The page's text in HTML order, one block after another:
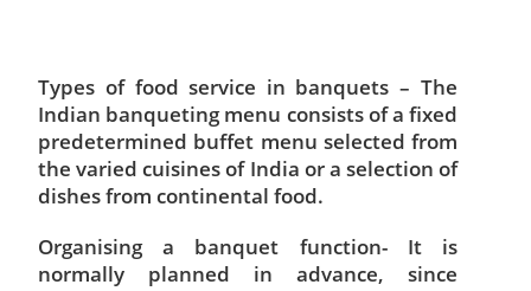
Types of food service in banquets – The
Indian banqueting menu consists of a fixed
predetermined buffet menu selected from
the varied cuisines of India or a selection of
dishes from continental food.
Organising a banquet function- It is
normally planned in advance, since